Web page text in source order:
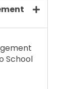
School